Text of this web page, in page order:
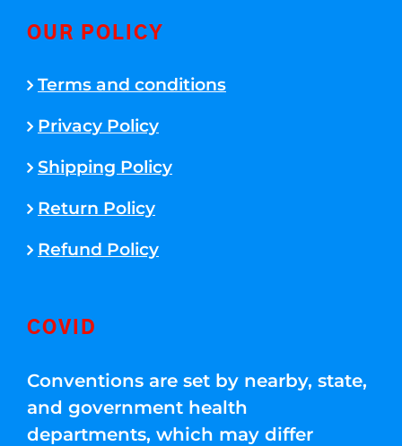
OUR POLICY
Terms and conditions
Privacy Policy
Shipping Policy
Return Policy
Refund Policy
COVID
Conventions are set by nearby, state,
and government health
departments, which may differ